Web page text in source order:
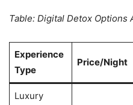
Table: Digital Detox Options
Experience
Type
Price/Night
Luxury